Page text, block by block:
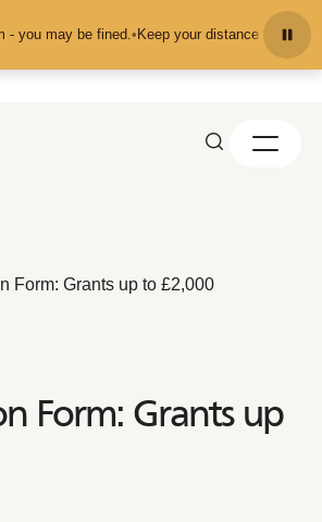
you may be fined.•Keep your distance from the
Form: Grants up to £2,000
Form: Grants up